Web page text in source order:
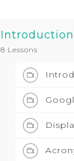
Introduction
8 Lessons